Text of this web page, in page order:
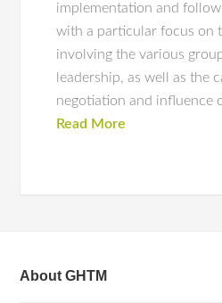
implementation and
with a particular focus on
involving the various
leadership, as well as the
negotiation and influence
Read More
About GHTM